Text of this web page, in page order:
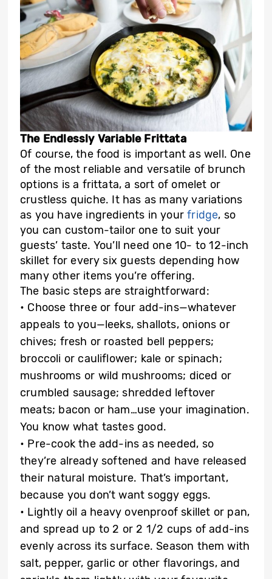
The Endlessly Variable Frittata
Of course, the food is important as well. One
of the most reliable and versatile of brunch
options is a frittata, a sort of omelet or
crustless quiche. It has as many variations
as you have ingredients in yourfridge, so
you can custom-tailor one to suit your
guests’ taste. You’ll need one 10- to 12-inch
skillet for every six guests depending how
many other items you’re offering.
The basic steps are straightforward:
• Choose three or four add-ins—whatever
appeals to you—leeks, shallots, onions or
chives; fresh or roasted bell peppers;
broccoli or cauliflower; kale or spinach;
mushrooms or wild mushrooms; diced or
crumbled sausage; shredded leftover
meats; bacon or ham…use your imagination.
You know what tastes good.
• Pre-cook the add-ins as needed, so
they’re already softened and have released
their natural moisture. That’s important,
because you don’t want soggy eggs.
• Lightly oil a heavy ovenproof skillet or pan,
and spread up to 2 or 2 1/2 cups of add-ins
evenly across its surface. Season them with
salt, pepper, garlic or other flavorings, and